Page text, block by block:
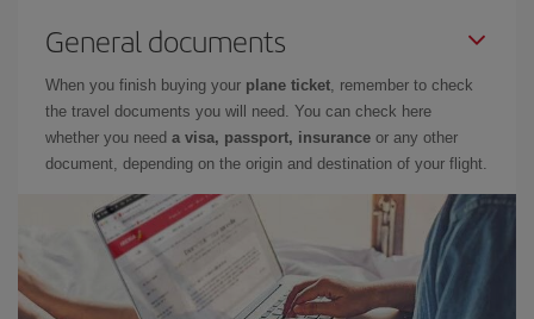
General documents
When you finish buying your plane ticket, remember to check
the travel documents you will need. You can check here
whether you need a visa, passport, insurance or any other
document, depending on the origin and destination of your flight.